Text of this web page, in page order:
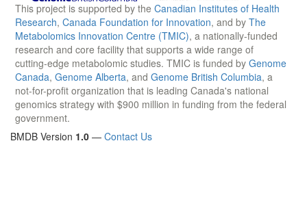
This project is supported by the Canadian Institutes of Health
Research, Canada Foundation for Innovation, and by The
Metabolomics Innovation Centre (TMIC), a nationally-funded
research and core facility that supports a wide range of
cutting-edge metabolomic studies. TMIC is funded by Genome
Canada, Genome Alberta, and Genome British Columbia, a
not-for-profit organization that is leading Canada's national
genomics strategy with $900 million in funding from the federal
government.
BMDB Version 1.0 — Contact Us